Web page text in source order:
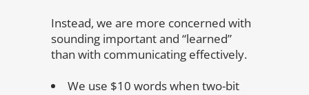
Instead, we are more concerned with
sounding important and “learned”
than with communicating effectively.
We use $10 words when two-bit